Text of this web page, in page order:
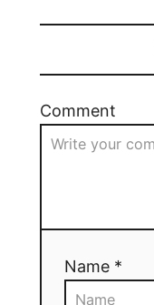
Comment
Name *